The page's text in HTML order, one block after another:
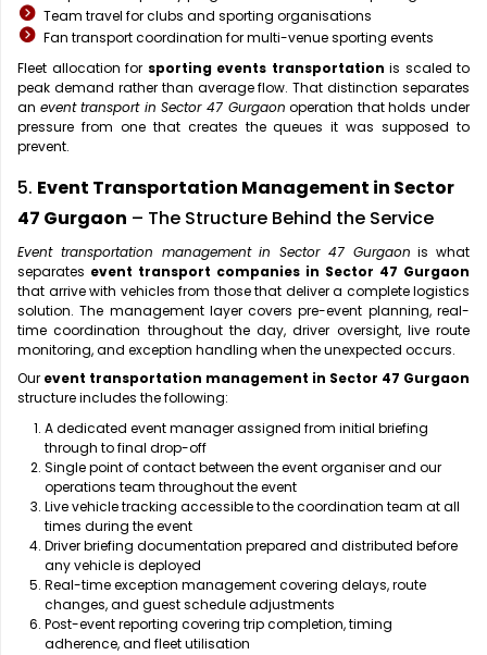
Team travel for clubs and sporting organisations
Fan transport coordination for multi-venue sporting events
Fleet allocation for sporting events transportation is scaled to
peak demand rather than average flow. That distinction separates
an event transport in Sector 47 Gurgaon operation that holds under
pressure from one that creates the queues it was supposed to
prevent.
5. Event Transportation Management in Sector
47 Gurgaon – The Structure Behind the Service
Event transportation management in Sector 47 Gurgaon is what
separates event transport companies in Sector 47 Gurgaon
that arrive with vehicles from those that deliver a complete logistics
solution. The management layer covers pre-event planning, real-
time coordination throughout the day, driver oversight, live route
monitoring, and exception handling when the unexpected occurs.
Our event transportation management in Sector 47 Gurgaon
structure includes the following:
A dedicated event manager assigned from initial briefing
through to final drop-off
Single point of contact between the event organiser and our
operations team throughout the event
Live vehicle tracking accessible to the coordination team at all
times during the event
Driver briefing documentation prepared and distributed before
any vehicle is deployed
Real-time exception management covering delays, route
changes, and guest schedule adjustments
Post-event reporting covering trip completion, timing
adherence, and fleet utilisation